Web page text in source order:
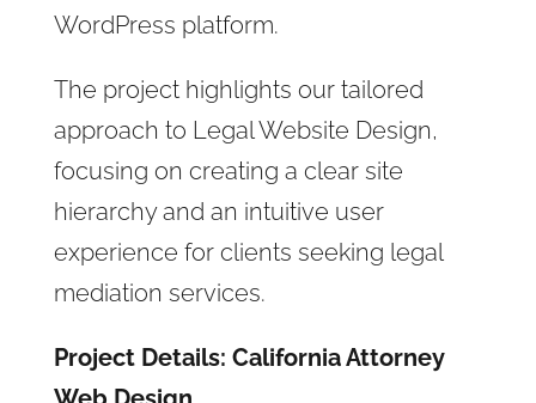
WordPress platform.
The project highlights our tailored
approach to Legal Website Design,
focusing on creating a clear site
hierarchy and an intuitive user
experience for clients seeking legal
mediation services.
Project Details: California Attorney